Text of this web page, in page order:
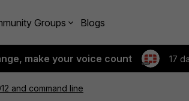
Groups Blogs
make your voice count 17
and command line